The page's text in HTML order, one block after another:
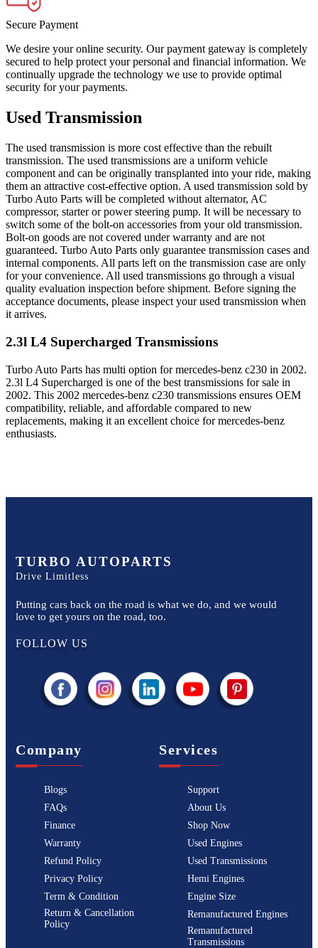
Secure Payment
We desire your online security. Our payment gateway is completely
secured to help protect your personal and financial information. We
continually upgrade the technology we use to provide optimal
security for your payments.
Used Transmission
The used transmission is more cost effective than the rebuilt
transmission. The used transmissions are a uniform vehicle
component and can be originally transplanted into your ride, making
them an attractive cost-effective option. A used transmission sold by
Turbo Auto Parts will be completed without alternator, AC
compressor, starter or power steering pump. It will be necessary to
switch some of the bolt-on accessories from your old transmission.
Bolt-on goods are not covered under warranty and are not
guaranteed. Turbo Auto Parts only guarantee transmission cases and
internal components. All parts left on the transmission case are only
for your convenience. All used transmissions go through a visual
quality evaluation inspection before shipment. Before signing the
acceptance documents, please inspect your used transmission when
it arrives.
2.3l L4 Supercharged Transmissions
Turbo Auto Parts has multi option formercedes-benz c230 in 2002.
2.3l L4 Supercharged is one of the best transmissions for sale in
2002. This 2002 mercedes-benz c230 transmissions ensures OEM
compatibility, reliable, and affordable compared to new
replacements, making it an excellent choice formercedes-benz
enthusiasts.
TURBO AUTOPARTS
Drive Limitless
Putting cars back on the road is what we do, and we would
love to get yours on the road, too.
FOLLOW US
Company
Blogs
FAQs
Finance
Warranty
Refund Policy
Privacy Policy
Term & Condition
Return & Cancellation
Policy
Services
Support
About Us
Shop Now
Used Engines
Used Transmissions
Hemi Engines
Engine Size
Remanufactured Engines
Remanufactured
Transmissions